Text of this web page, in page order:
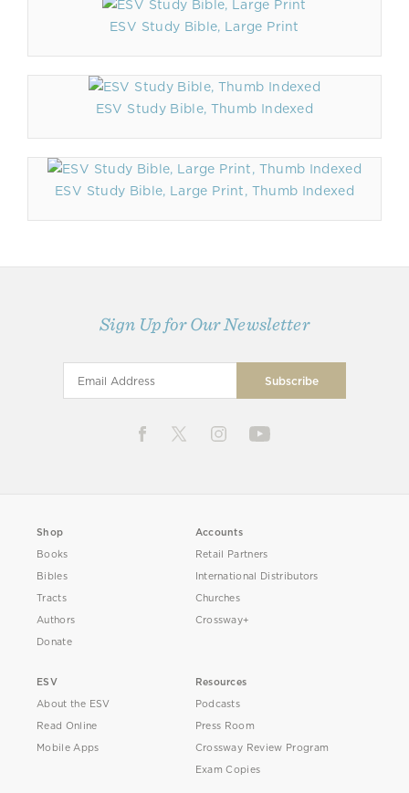
ESV Study Bible, Large Print
ESV Study Bible, Thumb Indexed
ESV Study Bible, Large Print, Thumb Indexed
Sign Up for Our Newsletter
Shop
Books
Bibles
Tracts
Authors
Donate
Accounts
Retail Partners
International Distributors
Churches
Crossway+
ESV
About the ESV
Read Online
Mobile Apps
Resources
Podcasts
Press Room
Crossway Review Program
Exam Copies